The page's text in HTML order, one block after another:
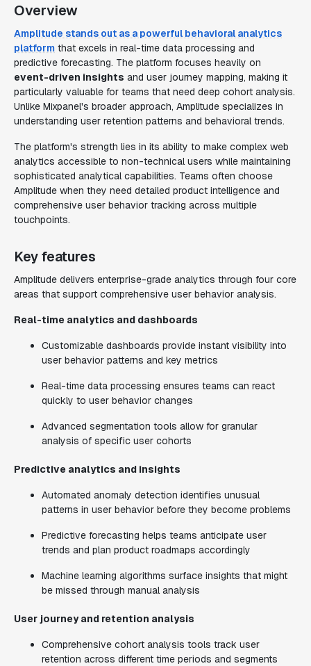
Overview
Amplitude stands out as a powerful behavioral analytics
platform that excels in real-time data processing and
predictive forecasting. The platform focuses heavily on
event-driven insights and user journey mapping, making it
particularly valuable for teams that need deep cohort analysis.
Unlike Mixpanel's broader approach, Amplitude specializes in
understanding user retention patterns and behavioral trends.
The platform's strength lies in its ability to make complex web
analytics accessible to non-technical users while maintaining
sophisticated analytical capabilities. Teams often choose
Amplitude when they need detailed product intelligence and
comprehensive user behavior tracking across multiple
touchpoints.
Key features
Amplitude delivers enterprise-grade analytics through four core
areas that support comprehensive user behavior analysis.
Real-time analytics and dashboards
Customizable dashboards provide instant visibility into
user behavior patterns and key metrics
Real-time data processing ensures teams can react
quickly to user behavior changes
Advanced segmentation tools allow for granular
analysis of specific user cohorts
Predictive analytics and insights
Automated anomaly detection identifies unusual
patterns in user behavior before they become problems
Predictive forecasting helps teams anticipate user
trends and plan product roadmaps accordingly
Machine learning algorithms surface insights that might
be missed through manual analysis
User journey and retention analysis
Comprehensive cohort analysis tools track user
retention across different time periods and segments